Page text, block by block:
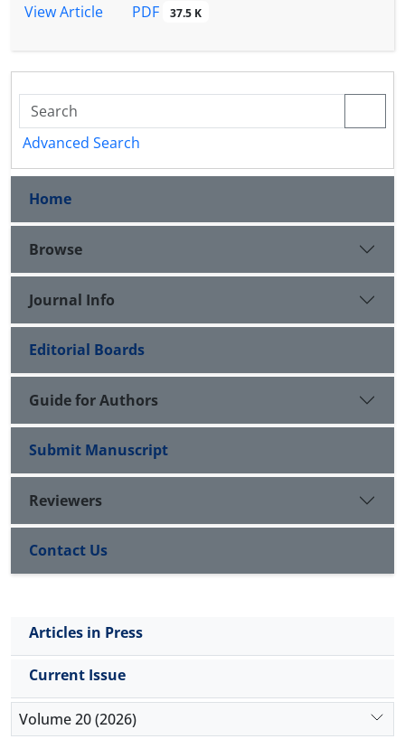
View Article
PDF 37.5 K
Advanced Search
Home
Browse
Journal Info
Editorial Boards
Guide for Authors
Submit Manuscript
Reviewers
Contact Us
Articles in Press
Current Issue
Volume 20 (2026)